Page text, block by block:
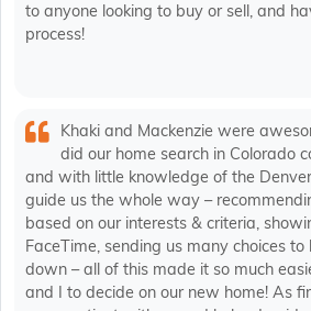
to anyone looking to buy or sell, and
process!
Khaki and Mackenzie were
did our home search in Colorado
and with little knowledge of the
guide us the whole way –
based on our interests & criteria,
FaceTime, sending us many choices
down – all of this made it so much
and I to decide on our new home! As